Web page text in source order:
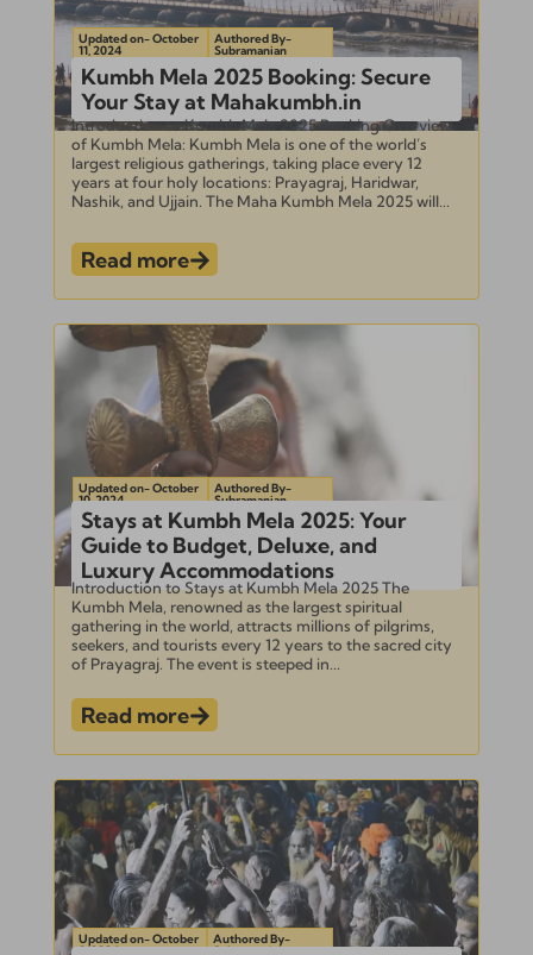
Updated on- October
11, 2024
Authored By-
Subramanian
Kumbh Mela 2025 Booking: Secure
Your Stay at Mahakumbh.in
Introduction to Kumbh Mela 2025 Booking Overview
of Kumbh Mela: Kumbh Mela is one of the world’s
largest religious gatherings, taking place every 12
years at four holy locations: Prayagraj, Haridwar,
Nashik, and Ujjain. The Maha Kumbh Mela 2025 will...
Read more
Updated on- October
10, 2024
Authored By-
Subramanian
Stays at Kumbh Mela 2025: Your
Guide to Budget, Deluxe, and
Luxury Accommodations
Introduction to Stays at Kumbh Mela 2025 The
Kumbh Mela, renowned as the largest spiritual
gathering in the world, attracts millions of pilgrims,
seekers, and tourists every 12 years to the sacred city
of Prayagraj. The event is steeped in...
Read more
Updated on- October
8, 2024
Authored By-
Subramanian